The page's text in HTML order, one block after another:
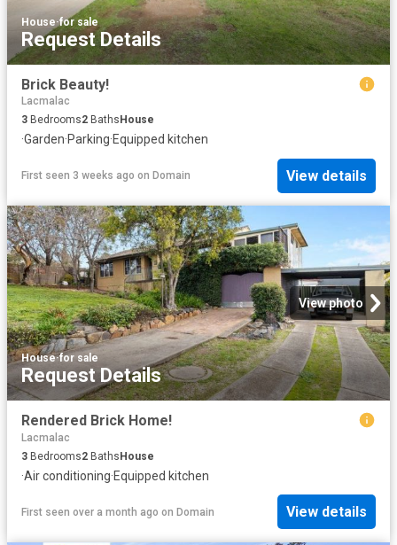
House·for sale
Request Details
Brick Beauty!
Lacmalac
3 Bedrooms2 Baths House
·Garden·Parking·Equipped kitchen
First seen 3 weeks ago on Domain View details
View photo
House·for sale
Request Details
Rendered Brick Home!
Lacmalac
3 Bedrooms2 Baths House
·Air conditioning·Equipped kitchen
First seen over a month ago on Domain View details